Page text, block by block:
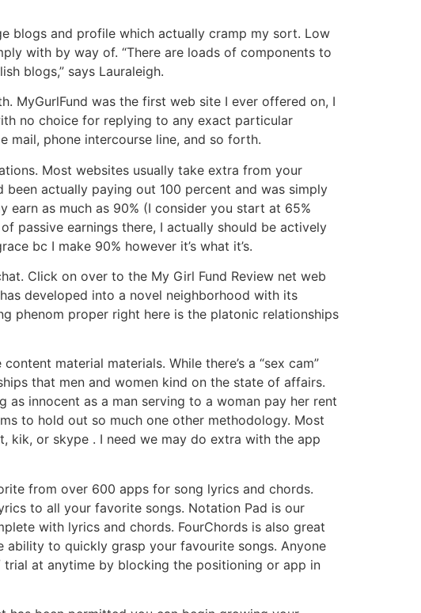
blogs and profile which actually cramp my sort. Low
with by way of. “There are loads of components to
blogs,” says Lauraleigh.
MyGurlFund was the first web site I ever offered on, I
no choice for replying to any exact particular
mail, phone intercourse line, and so forth.
Most websites usually take extra from your
actually paying out 100 percent and was simply
earn as much as 90% (I consider you start at 65%
passive earnings there, I actually should be actively
bc I make 90% however it’s what it’s.
Click on over to the My Girl Fund Review net web
developed into a novel neighborhood with its
phenom proper right here is the platonic relationships
material materials. While there’s a “sex cam”
that men and women kind on the state of affairs.
innocent as a man serving to a woman pay her rent
to hold out so much one other methodology. Most
kik, or skype . I need we may do extra with the app
from over 600 apps for song lyrics and chords.
to all your favorite songs. Notation Pad is our
with lyrics and chords. FourChords is also great
to quickly grasp your favourite songs. Anyone
at anytime by blocking the positioning or app in